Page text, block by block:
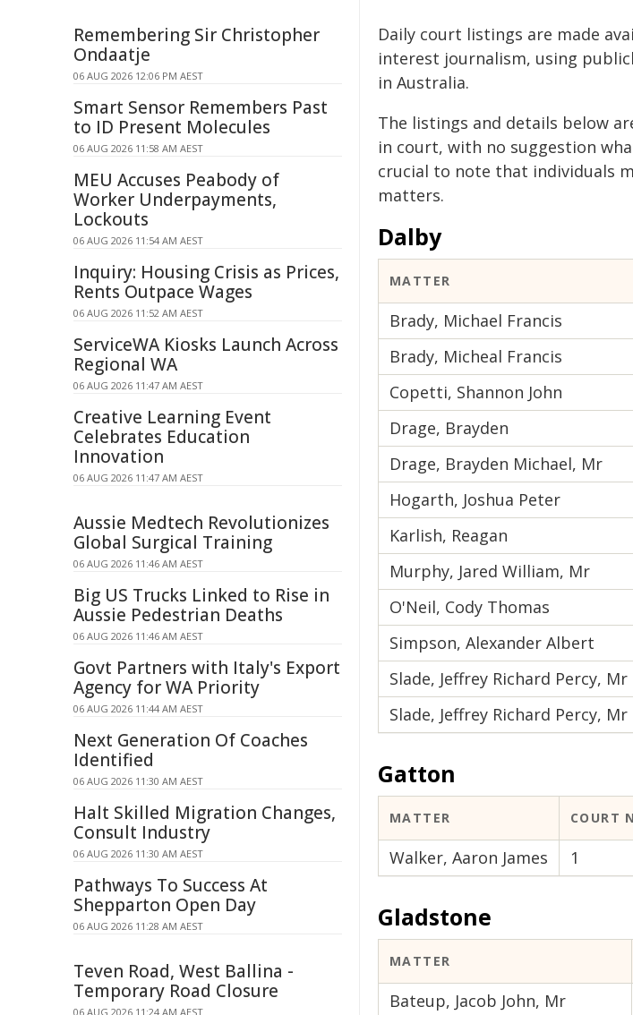
Daily court listings are made
interest journalism, using
in Australia.
The listings and details below
in court, with no suggestion
crucial to note that individuals
matters.
Dalby
MATTER
Brady, Michael Francis
Brady, Micheal Francis
Copetti, Shannon John
Drage, Brayden
Drage, Brayden Michael, Mr
Hogarth, Joshua Peter
Karlish, Reagan
Murphy, Jared William, Mr
O'Neil, Cody Thomas
Simpson, Alexander Albert
Slade, Jeffrey Richard Percy, Mr
Slade, Jeffrey Richard Percy, Mr
Gatton
MATTER COURT
Walker, Aaron James 1
Gladstone
MATTER
Bateup, Jacob John, Mr
Remembering Sir Christopher
Ondaatje
06 AUG 2026 12:06 PM AEST
Smart Sensor Remembers Past
to ID Present Molecules
06 AUG 2026 11:58 AM AEST
MEU Accuses Peabody of
Worker Underpayments,
Lockouts
06 AUG 2026 11:54 AM AEST
Inquiry: Housing Crisis as Prices,
Rents Outpace Wages
06 AUG 2026 11:52 AM AEST
ServiceWA Kiosks Launch Across
Regional WA
06 AUG 2026 11:47 AM AEST
Creative Learning Event
Celebrates Education
Innovation
06 AUG 2026 11:47 AM AEST
Aussie Medtech Revolutionizes
Global Surgical Training
06 AUG 2026 11:46 AM AEST
Big US Trucks Linked to Rise in
Aussie Pedestrian Deaths
06 AUG 2026 11:46 AM AEST
Govt Partners with Italy's Export
Agency for WA Priority
06 AUG 2026 11:44 AM AEST
Next Generation Of Coaches
Identified
06 AUG 2026 11:30 AM AEST
Halt Skilled Migration Changes,
Consult Industry
06 AUG 2026 11:30 AM AEST
Pathways To Success At
Shepparton Open Day
06 AUG 2026 11:28 AM AEST
Teven Road, West Ballina -
Temporary Road Closure
06 AUG 2026 11:24 AM AEST